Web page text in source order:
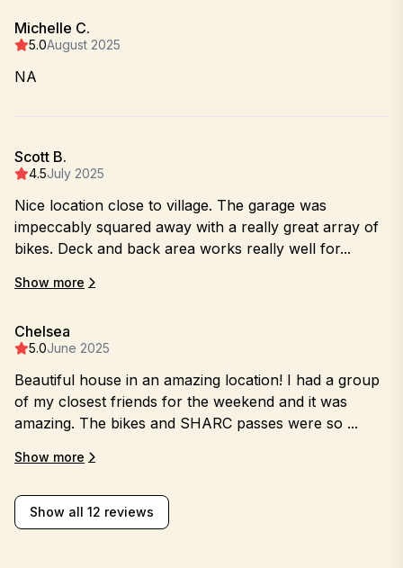
Michelle C.
5.0August 2025
NA
Scott B.
4.5July 2025
Nice location close to village. The garage was
impeccably squared away with a really great array of
bikes. Deck and back area works really well for...
Show more
Chelsea
5.0June 2025
Beautiful house in an amazing location! I had a group
of my closest friends for the weekend and it was
amazing. The bikes and SHARC passes were so ...
Show more
Show all 12 reviews